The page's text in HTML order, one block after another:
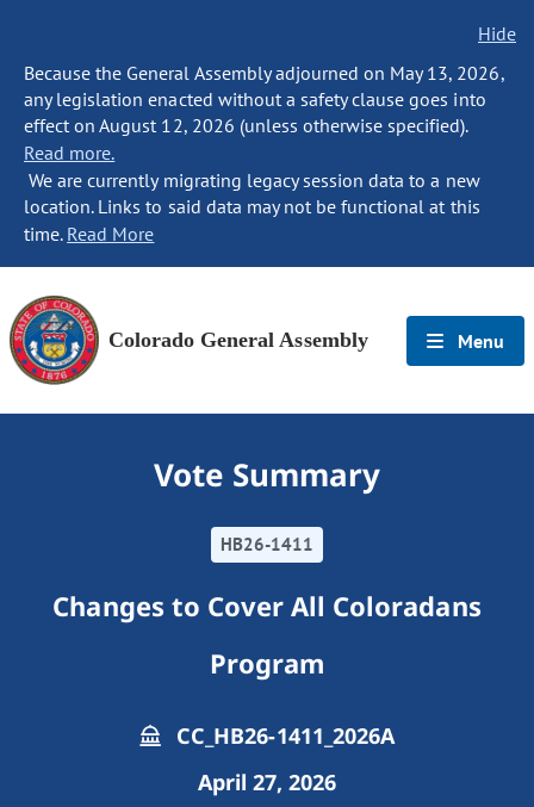
Hide
Because the General Assembly adjourned on May 13, 2026,
any legislation enacted without a safety clause goes into
effect on August 12, 2026 (unless otherwise specified).
Read more.
We are currently migrating legacy session data to a new
location. Links to said data may not be functional at this
time. Read More
Colorado General Assembly Menu
Vote Summary
HB26-1411
Changes to Cover All Coloradans
Program
CC_HB26-1411_2026A
April 27, 2026